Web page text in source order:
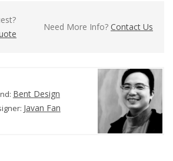
Need More Info? Contact Us
Bent Design
Javan Fan